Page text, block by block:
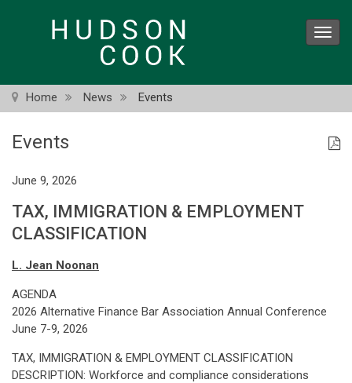
Home News Events
Events
June 9, 2026
TAX, IMMIGRATION & EMPLOYMENT
CLASSIFICATION
L. Jean Noonan
AGENDA
2026 Alternative Finance Bar Association Annual Conference
June 7-9, 2026
TAX, IMMIGRATION & EMPLOYMENT CLASSIFICATION
DESCRIPTION: Workforce and compliance considerations